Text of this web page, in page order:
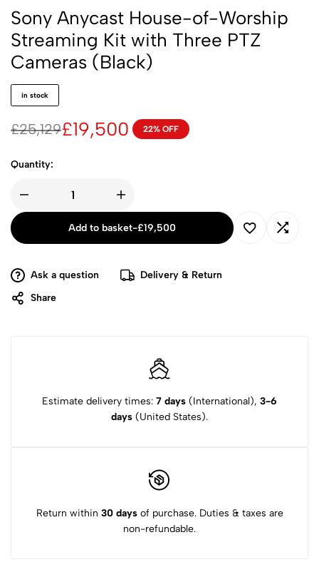
Sony Anycast House-of-Worship
Streaming Kit with Three PTZ
Cameras (Black)
in stock
£25,129£19,500 22% OFF
Quantity:
Add to basket-£19,500
Ask a question
Delivery & Return
Share
Estimate delivery times: 7 days (International), 3-6
days (United States).
Return within 30 daysof purchase. Duties & taxes are
non-refundable.